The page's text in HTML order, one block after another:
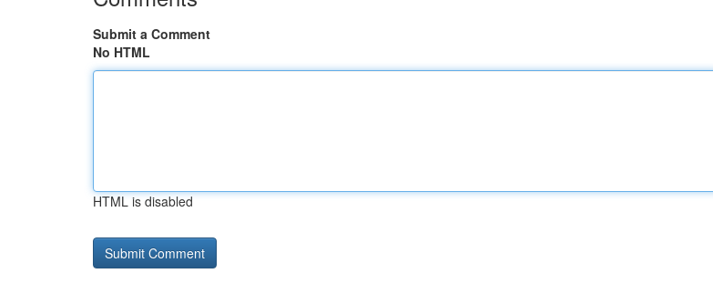
Submit a Comment
No HTML
HTML is disabled